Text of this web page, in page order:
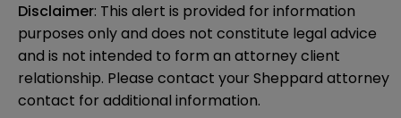
Disclaimer: This alert is provided for information
purposes only and does not constitute legal advice
and is not intended to form an attorney client
relationship. Please contact your Sheppard attorney
contact for additional information.